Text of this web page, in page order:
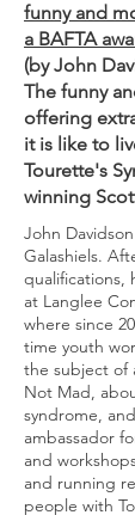
funny and
a BAFTA
(by John
The funny
offering
it is like to
Tourette's
winning
John
Galashiels.
qualifications,
at Langlee
where since
time youth
the subject of
Not Mad,
syndrome,
ambassador
and
and running
people with